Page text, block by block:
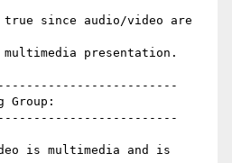
since audio/video are
presentation.
Group:
is multimedia and is